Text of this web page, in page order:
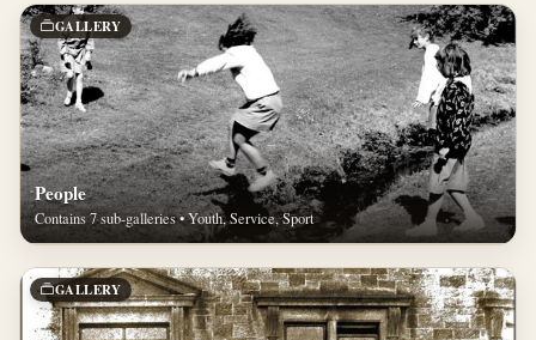
GALLERY
People
Contains 7 sub-galleries • Youth, Service, Sport
GALLERY